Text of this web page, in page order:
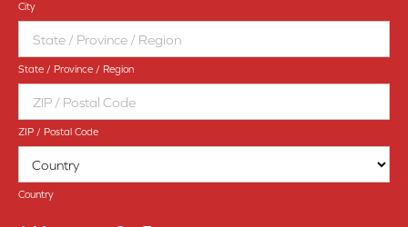
City
State / Province / Region
ZIP / Postal Code
Country